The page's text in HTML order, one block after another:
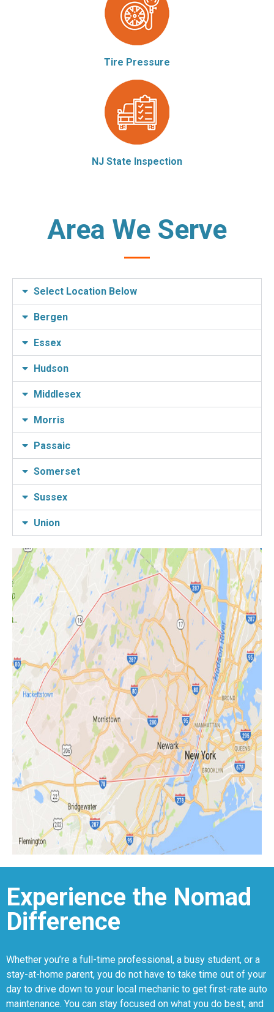
Tire Pressure
NJ State Inspection
Area We Serve
Select Location Below
Bergen
Essex
Hudson
Middlesex
Morris
Passaic
Somerset
Sussex
Union
Experience the Nomad
Difference
Whether you’re a full-time professional, a busy student, or a
stay-at-home parent, you do not have to take time out of your
day to drive down to your local mechanic to get first-rate auto
maintenance. You can stay focused on what you do best, and